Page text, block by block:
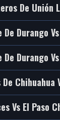
De Unión
Durango
Durango
De Chihuahua
Vs El Paso